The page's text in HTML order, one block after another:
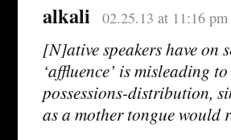
alkali 02.25.13 at 11:16 pm
[N]ative speakers have on
‘affluence’ is misleading
possessions-distribution,
as a mother tongue would